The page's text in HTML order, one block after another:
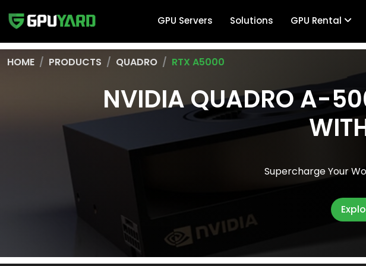
GPU Servers Solutions GPU Rental
HOME PRODUCTS QUADRO RTX A5000
NVIDIA QUADRO A-
Supercharge Your